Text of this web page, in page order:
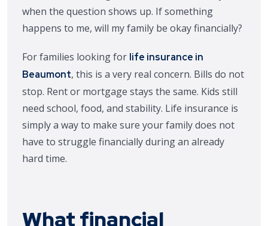
when the question shows up. If something
happens to me, will my family be okay financially?
For families looking for life insurance in
Beaumont, this is a very real concern. Bills do not
stop. Rent or mortgage stays the same. Kids still
need school, food, and stability. Life insurance is
simply a way to make sure your family does not
have to struggle financially during an already
hard time.
What financial